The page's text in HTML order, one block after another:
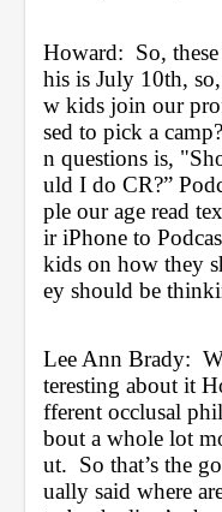
Howard:  So,
his is July 10th,
w kids join our
sed to pick a
n questions is,
uld I do CR?”
ple our age read
ir iPhone to
kids on how they
ey should be
Lee Ann Brady:
teresting about it
fferent occlusal
bout a whole lot
ut.  So that’s the
ually said where